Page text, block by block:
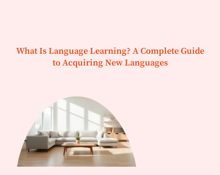
What Is Language Learning? A Complete Guide
to Acquiring New Languages